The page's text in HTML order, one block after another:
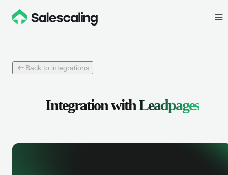
Back to integrations
Integration withLeadpages